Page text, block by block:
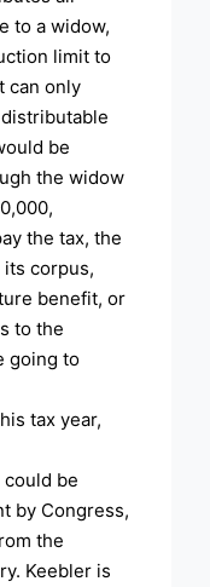
to a widow,
limit to
can only
be
the widow
the tax, the
corpus,
benefit, or
to the
going to
tax year,
be
by Congress,
the
Keebler is